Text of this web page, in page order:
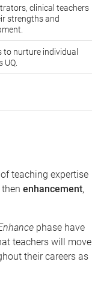
clinical teachers
strengths and
nurture individual
teaching expertise
enhancement,
phase have
teachers will move
their careers as